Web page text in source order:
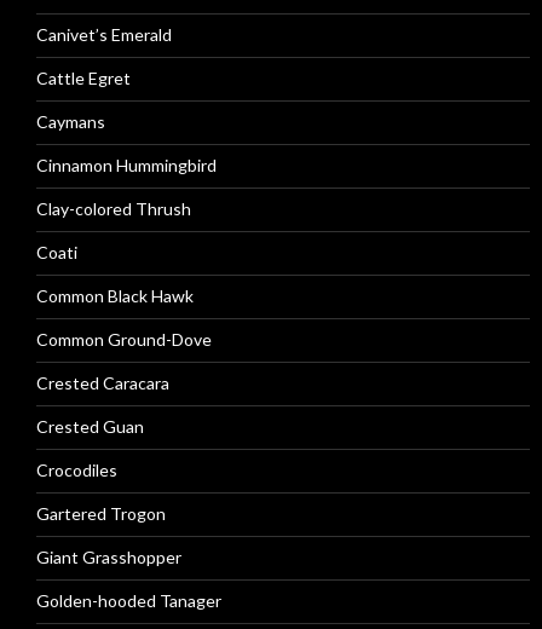
Canivet’s Emerald
Cattle Egret
Caymans
Cinnamon Hummingbird
Clay-colored Thrush
Coati
Common Black Hawk
Common Ground-Dove
Crested Caracara
Crested Guan
Crocodiles
Gartered Trogon
Giant Grasshopper
Golden-hooded Tanager